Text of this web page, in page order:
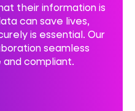
their information is
can save lives,
is essential. Our
seamless
compliant.